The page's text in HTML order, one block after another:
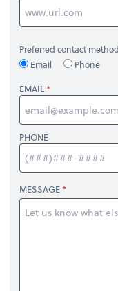
Preferred contact
Email
Phone
EMAIL
PHONE
MESSAGE